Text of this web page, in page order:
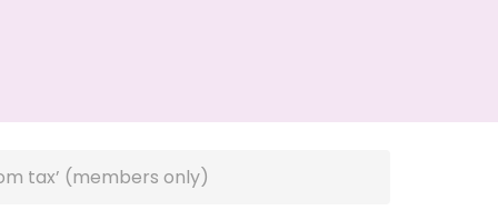
tax’ (members only)